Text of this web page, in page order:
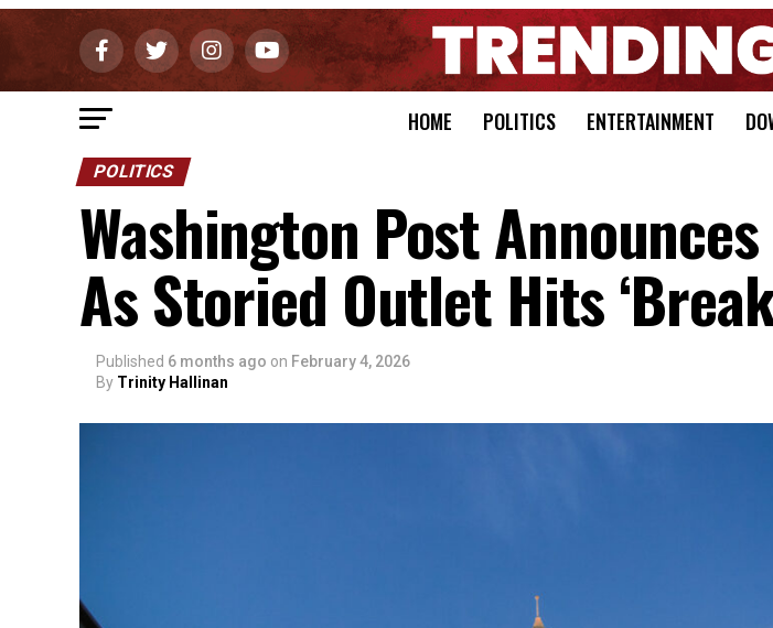
HOME POLITICS ENTERTAINMENT
POLITICS
Washington Post
As Storied Outlet Hits
Published 6 months ago on February 4, 2026
By Trinity Hallinan